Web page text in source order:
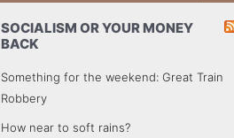
SOCIALISM OR YOUR MONEY
BACK
Something for the weekend: Great Train
Robbery
How near to soft rains?